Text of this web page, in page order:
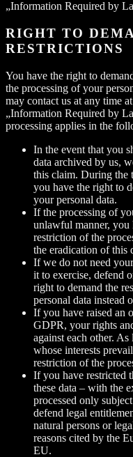
„Information Required by
RIGHT TO
RESTRICTIONS
You have the right to
the processing of your
may contact us at any time
„Information Required by
processing applies in the
In the event that you
data archived by us,
this claim. During the
you have the right to
your personal data.
If the processing of
unlawful manner, you
restriction of the
the eradication of this
If we do not need
it to exercise, defend
right to demand the
personal data instead
If you have raised an
GDPR, your rights
against each other.
whose interests
restriction of the
If you have restricted
these data – with the
processed only
defend legal
natural persons or
reasons cited by the
EU.